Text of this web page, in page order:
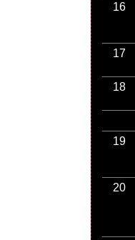
16
17
18
19
20